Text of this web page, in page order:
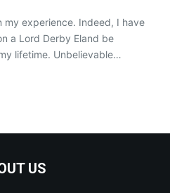
my experience. Indeed, I have
a Lord Derby Eland be
lifetime. Unbelievable…
US